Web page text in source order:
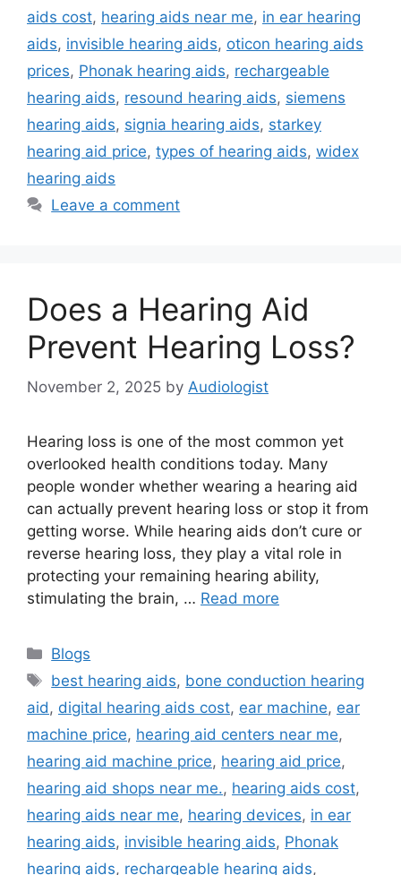
aids cost, hearing aids near me, in ear hearing
aids, invisible hearing aids, oticon hearing aids
prices, Phonak hearing aids, rechargeable
hearing aids, resound hearing aids, siemens
hearing aids, signia hearing aids, starkey
hearing aid price, types of hearing aids, widex
hearing aids
Leave a comment
Does a Hearing Aid
Prevent Hearing Loss?
November 2, 2025 by Audiologist
Hearing loss is one of the most common yet
overlooked health conditions today. Many
people wonder whether wearing a hearing aid
can actually prevent hearing loss or stop it from
getting worse. While hearing aids don’t cure or
reverse hearing loss, they play a vital role in
protecting your remaining hearing ability,
stimulating the brain, … Read more
Categories
Blogs
Tags
best hearing aids, bone conduction hearing
aid , digital hearing aids cost, ear machine, ear
machine price, hearing aid centers near me,
hearing aid machine price, hearing aid price,
hearing aid shops near me., hearing aids cost,
hearing aids near me, hearing devices, in ear
hearing aids, invisible hearing aids, Phonak
hearing aids, rechargeable hearing aids,